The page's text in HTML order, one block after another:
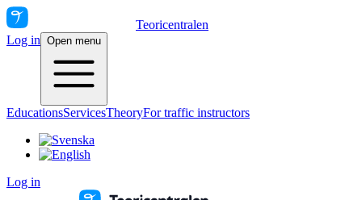
Teoricentralen
Log in Open menu
EducationsServicesTheoryFor traffic instructors
Log in